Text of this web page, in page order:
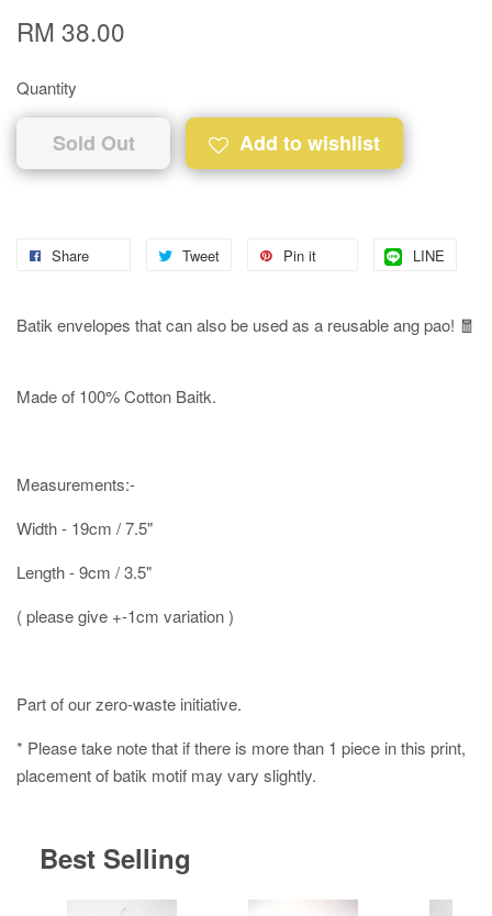
RM 38.00
Quantity
Sold Out Add to wishlist
Share Tweet Pin it LINE
Batik envelopes that can also be used as a reusable ang pao! 🧧
Made of 100% Cotton Baitk.
Measurements:-
Width - 19cm / 7.5"
Length - 9cm / 3.5"
( please give +-1cm variation )
Part of our zero-waste initiative.
* Please take note that if there is more than 1 piece in this print,
placement of batik motif may vary slightly.
Best Selling